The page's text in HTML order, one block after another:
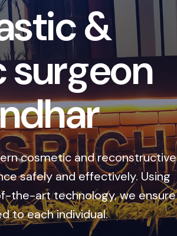
stic&
surgeon
dhar
cosmetic and reconstructive
safely and effectively. Using
the-art technology, we ensure
to each individual.